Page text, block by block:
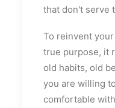
that don't serve
To reinvent
true purpose, it
old habits, old
you are willing
comfortable